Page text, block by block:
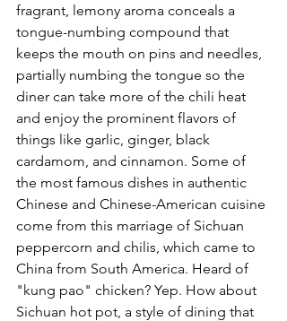
fragrant, lemony aroma conceals a
tongue-numbing compound that
keeps the mouth on pins and needles,
partially numbing the tongue so the
diner can take more of the chili heat
and enjoy the prominent flavors of
things like garlic, ginger, black
cardamom, and cinnamon. Some of
the most famous dishes in authentic
Chinese and Chinese-American cuisine
come from this marriage of Sichuan
peppercorn and chilis, which came to
China from South America. Heard of
"kung pao" chicken? Yep. How about
Sichuan hot pot, a style of dining that